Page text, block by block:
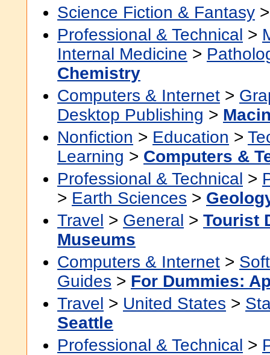
Science Fiction & Fantasy
Professional & Technical >
Internal Medicine >
Chemistry
Computers & Internet >
Desktop Publishing >
Nonfiction > Education >
Learning > Computers &
Professional & Technical >
> Earth Sciences >
Travel > General > Tourist
Museums
Computers & Internet >
Guides > For Dummies:
Travel > United States >
Seattle
Professional & Technical >